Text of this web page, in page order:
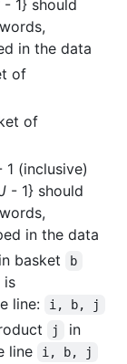
- 1} should
in the data
of
of
(inclusive)
- 1} should
in the data
in basket b
is
line:
i, b, j
j in
line i, b, j